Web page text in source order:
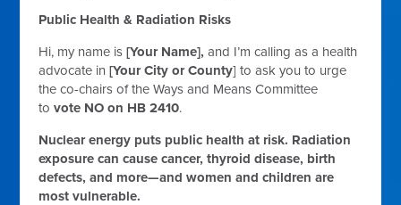
Public Health & Radiation Risks
Hi, my name is[Your Name], and I’m calling as a health
advocate in [Your City or County] to ask you to urge
the co-chairs of the Ways and Means Committee
tovote NO on HB 2410.
Nuclear energy puts public health at risk. Radiation
exposure can cause cancer, thyroid disease, birth
defects, and more—and women and children are
most vulnerable.